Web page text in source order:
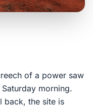
Up
of a power saw
morning.
back, the site is